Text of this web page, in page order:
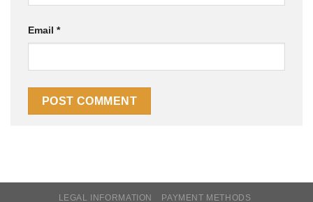
Email *
LEGAL INFORMATION PAYMENT METHODS